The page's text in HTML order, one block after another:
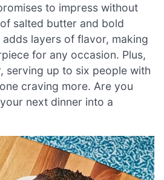
to impress without
salted butter and bold
layers of flavor, making
for any occasion. Plus,
serving up to six people with
craving more. Are you
next dinner into a